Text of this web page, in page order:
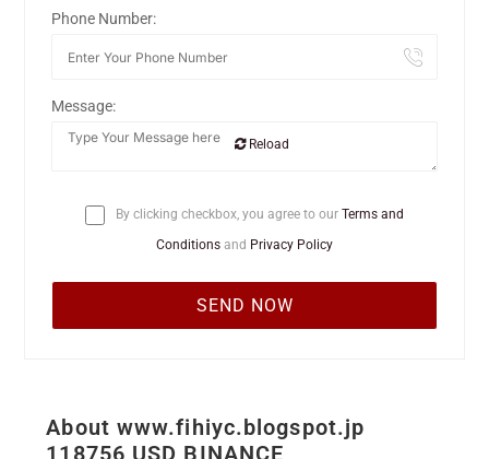
Phone Number:
Message:
Reload
By clicking checkbox, you agree to our Terms and
Conditions and Privacy Policy
About www.fihiyc.blogspot.jp